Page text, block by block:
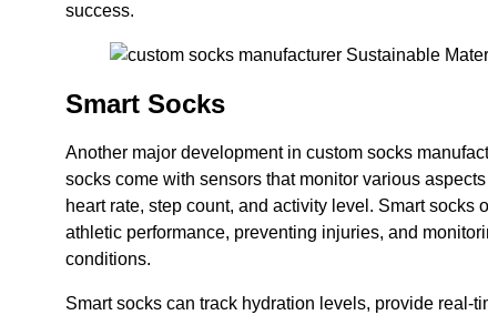
success.
Smart Socks
Another major development in custom socks
socks come with sensors that monitor various
heart rate, step count, and activity level. Smart
athletic performance, preventing injuries, and
conditions.
Smart socks can track hydration levels, provide real-